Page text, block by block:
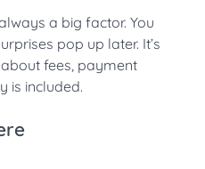
a big factor. You
pop up later. It’s
fees, payment
is included.